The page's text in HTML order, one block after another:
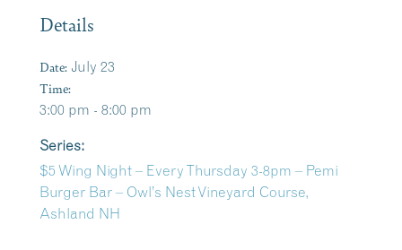
Details
Date: July 23
Time:
3:00 pm - 8:00 pm
Series:
$5 Wing Night – Every Thursday 3-8pm – Pemi
Burger Bar – Owl’s Nest Vineyard Course,
Ashland NH